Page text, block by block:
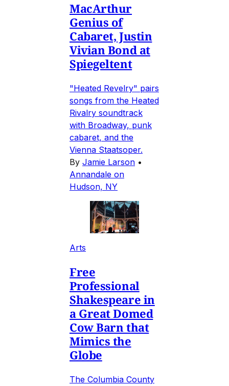
MacArthur
Genius of
Cabaret, Justin
Vivian Bond at
Spiegeltent
"Heated Revelry" pairs
songs from the Heated
Rivalry soundtrack
with Broadway, punk
cabaret, and the
Vienna Staatsoper.
By Jamie Larson •
Annandale on
Hudson, NY
Arts
Free
Professional
Shakespeare in
a Great Domed
Cow Barn that
Mimics the
Globe
The Columbia County